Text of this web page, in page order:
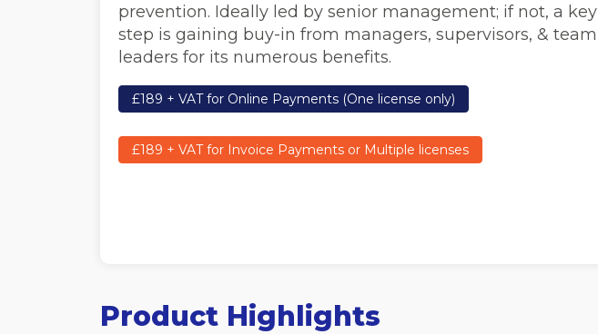
prevention. Ideally led by senior management; if not, a key
step is gaining buy-in from managers, supervisors, & team
leaders for its numerous benefits.
£189 + VAT for Online Payments (One license only)
£189 + VAT for Invoice Payments or Multiple licenses
Product Highlights